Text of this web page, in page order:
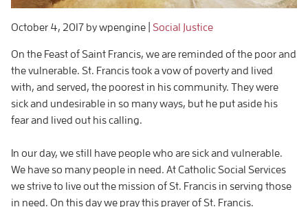
October 4, 2017 by wpengine Social Justice
On the Feast of Saint Francis, we are reminded of the poor and
the vulnerable. St. Francis took a vow of poverty and lived
with, and served, the poorest in his community. They were
sick and undesirable in so many ways, but he put aside his
fear and lived out his calling.
In our day, we still have people who are sick and vulnerable.
We have so many people in need. At Catholic Social Services
we strive to live out the mission of St. Francis in serving those
in need. On this day we pray this prayer of St. Francis.